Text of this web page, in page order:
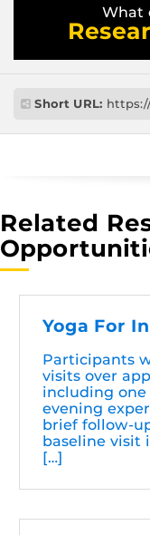
What
Short URL:
Related
Yoga For
Participants
visits over
including
evening
brief follow-
baseline visit
[…]